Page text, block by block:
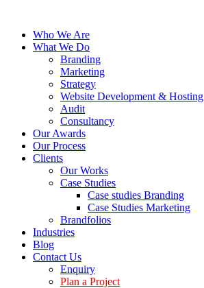
Who We Are
What We Do
Branding
Marketing
Strategy
Website Development & Hosting
Audit
Consultancy
Our Awards
Our Process
Clients
Our Works
Case Studies
Case studies Branding
Case Studies Marketing
Brandfolios
Industries
Blog
Contact Us
Enquiry
Plan a Project